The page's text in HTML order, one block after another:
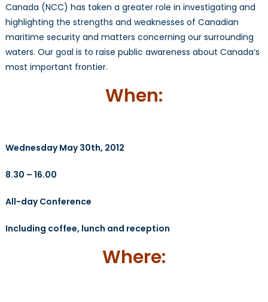
Canada (NCC) has taken a greater role in investigating and
highlighting the strengths and weaknesses of Canadian
maritime security and matters concerning our surrounding
waters. Our goal is to raise public awareness about Canada’s
most important frontier.
When:
Wednesday May 30th, 2012
8.30 – 16.00
All-day Conference
Including coffee, lunch and reception
Where: